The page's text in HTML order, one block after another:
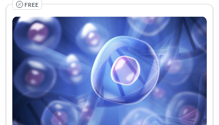
FREE Certificate
Listing
The course delves into the development of a novel
Listing Catalog: Georgia CTSA & SC CTSI - Translational Workforce
Listing Date: Self-paced
Listing Credits: 1